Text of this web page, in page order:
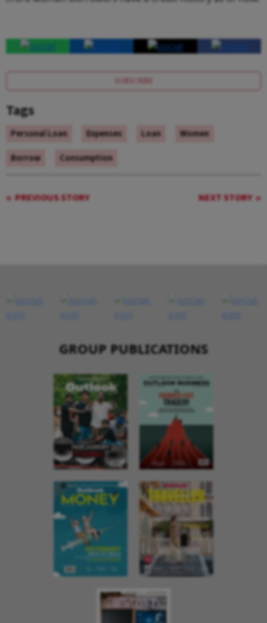
SUBSCRIBE
Tags
Personal Loan Expenses Loan
Women
Borrow
Consumption
PREVIOUS STORY NEXT STORY
GROUP PUBLICATIONS